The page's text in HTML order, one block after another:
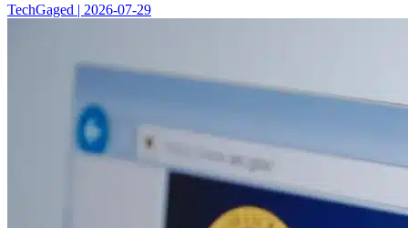
TechGaged | 2026-07-29